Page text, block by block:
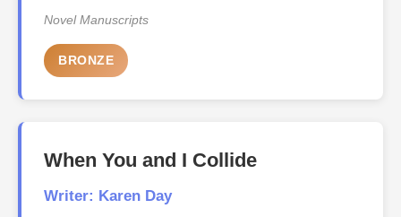
Novel Manuscripts
BRONZE
When You and I Collide
Writer: Karen Day